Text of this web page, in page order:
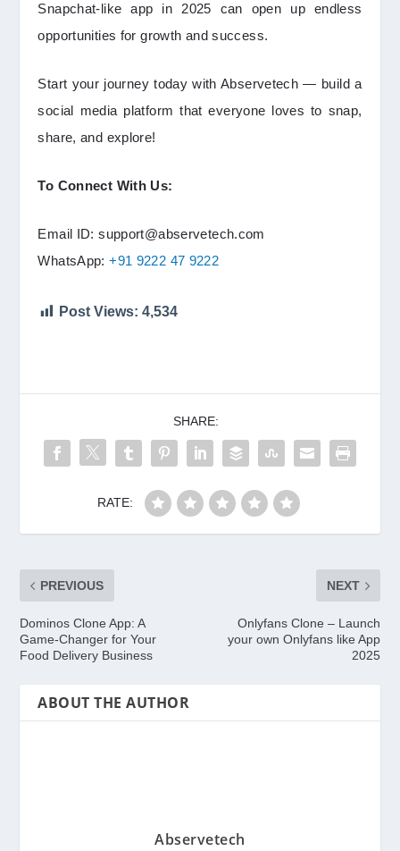
Snapchat-like app in 2025 can open up endless
opportunities for growth and success.
Start your journey today with Abservetech — build a
social media platform that everyone loves to snap,
share, and explore!
To Connect With Us:
Email ID: support@abservetech.com
WhatsApp:+91 9222 47 9222
Post Views: 4,534
SHARE:
RATE:
PREVIOUS
Dominos Clone App: A
Game-Changer for Your
Food Delivery Business
NEXT
Onlyfans Clone – Launch
your own Onlyfans like App
2025
ABOUT THE AUTHOR
Abservetech